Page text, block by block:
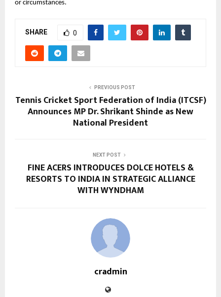
or circumstances.
SHARE 0
PREVIOUS POST
Tennis Cricket Sport Federation of India (ITCSF)
Announces MP Dr. Shrikant Shinde as New
National President
NEXT POST
FINE ACERS INTRODUCES DOLCE HOTELS &
RESORTS TO INDIA IN STRATEGIC ALLIANCE
WITH WYNDHAM
cradmin